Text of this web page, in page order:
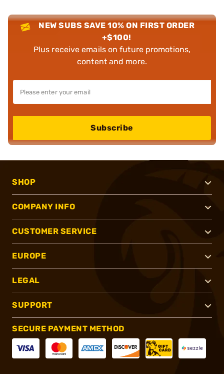
NEW SUBS SAVE 10% ON FIRST ORDER
+$100!
Plus receive emails on future promotions,
content and more.
Subscribe
SHOP
COMPANY INFO
CUSTOMER SERVICE
EUROPE
LEGAL
SUPPORT
SECURE PAYMENT METHOD